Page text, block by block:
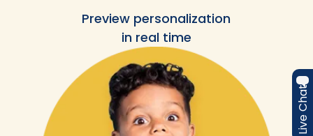
Preview personalization
in real time
Live Chat